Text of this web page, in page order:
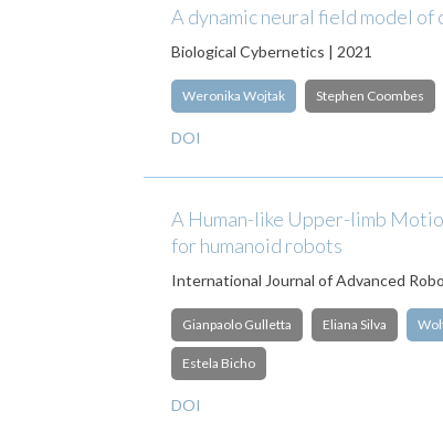
A dynamic neural field model
Biological Cybernetics | 2021
Weronika Wojtak Stephen Coombes
DOI
A Human-like Upper-limb
for humanoid robots
International Journal of Advanced
Gianpaolo Gulletta Eliana Silva
Estela Bicho
DOI